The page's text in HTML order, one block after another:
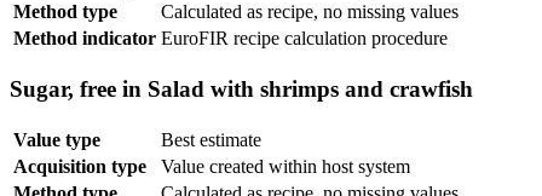
Method type
Calculated as recipe, no missing values
Method indicator EuroFIR recipe calculation procedure
Sugar, free in Salad with shrimps and crawfish
Value type
Best estimate
Acquisition type
Value created within host system